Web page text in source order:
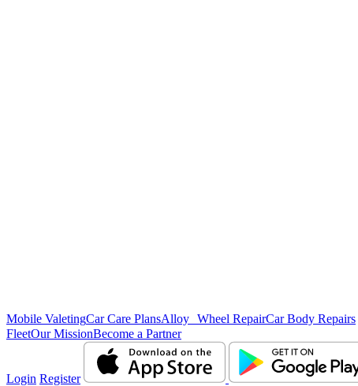
Mobile ValetingCar Care PlansAlloy Wheel RepairCar Body Repairs
FleetOur MissionBecome a Partner
Login Register